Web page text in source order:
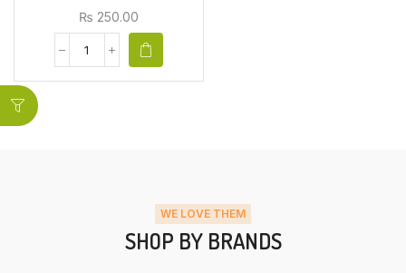
₨ 250.00
WE LOVE THEM
SHOP BY BRANDS